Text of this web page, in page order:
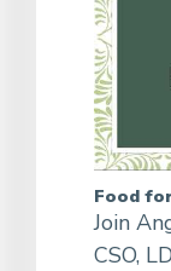
Food
Join
CSO,